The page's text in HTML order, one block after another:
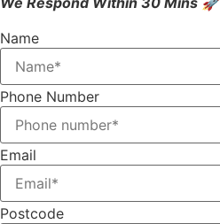
Name
Phone Number
Email
Postcode